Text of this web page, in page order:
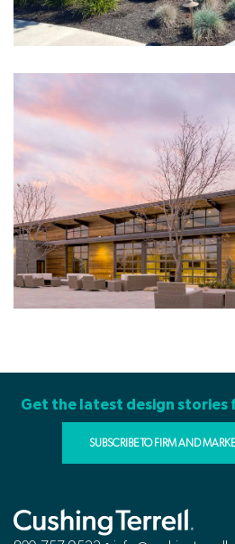
Get the latest design stories
SUBSCRIBE TO FIRM AND